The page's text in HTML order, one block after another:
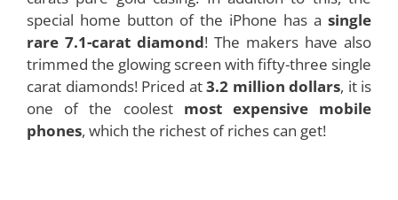
special home button of the iPhone has a single
rare 7.1-carat diamond! The makers have also
trimmed the glowing screen with fifty-three single
carat diamonds! Priced at3.2 million dollars, it is
one of the coolest most expensive mobile
phones, which the richest of riches can get!